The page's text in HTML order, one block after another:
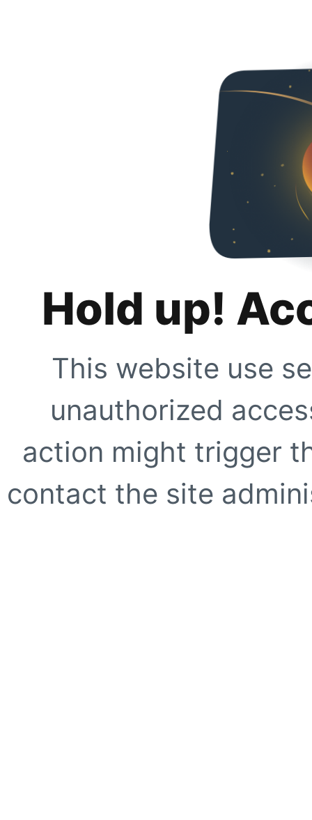
Hold up!
This website use
unauthorized
action might trigger
contact the site